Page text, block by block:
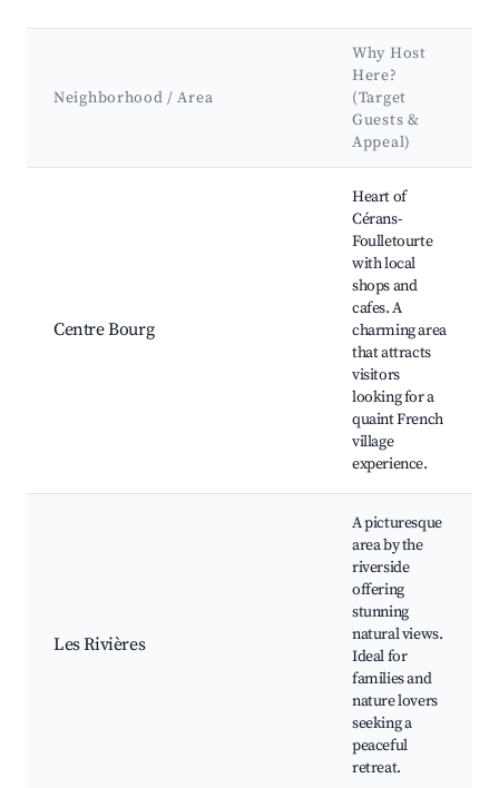
Neighborhood / Area
Why Host
Here?
(Target
Guests &
Appeal)
Centre Bourg
Heart of
Cérans-
Foulletourte
with local
shops and
cafes. A
charming area
that attracts
visitors
looking for a
quaint French
village
experience.
Les Rivières
A picturesque
area by the
riverside
offering
stunning
natural views.
Ideal for
families and
nature lovers
seeking a
peaceful
retreat.